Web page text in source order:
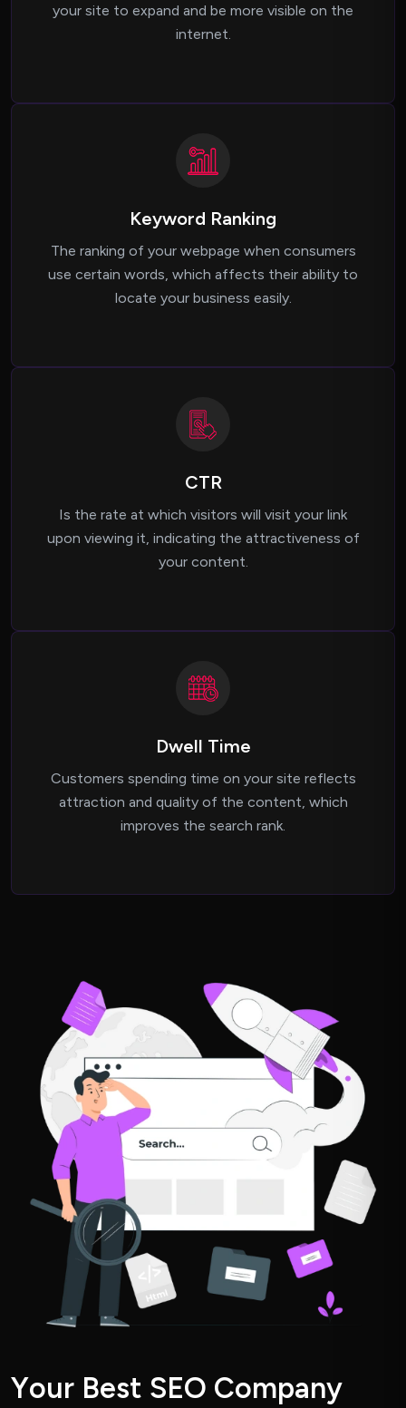
your site to expand and be more visible on the
internet.
Keyword Ranking
The ranking of your webpage when consumers
use certain words, which affects their ability to
locate your business easily.
CTR
Is the rate at which visitors will visit your link
upon viewing it, indicating the attractiveness of
your content.
Dwell Time
Customers spending time on your site reflects
attraction and quality of the content, which
improves the search rank.
Your Best SEO Company